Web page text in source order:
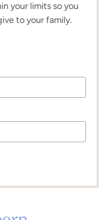
your limits so you
to your family.